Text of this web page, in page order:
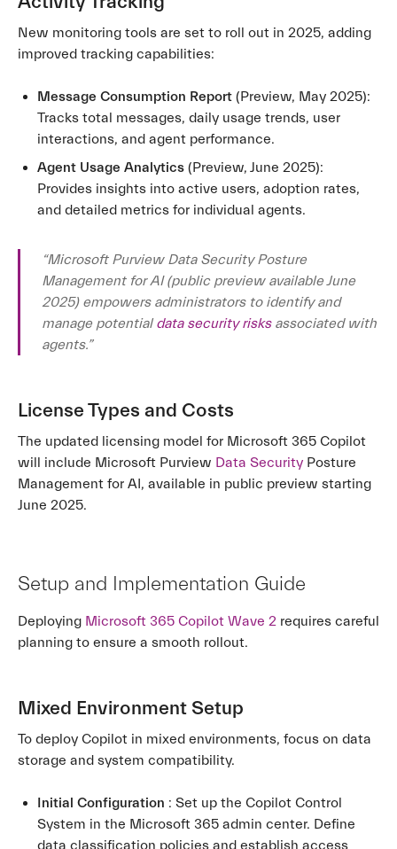
New monitoring tools are set to roll out in 2025, adding
improved tracking capabilities:
Message Consumption Report (Preview, May 2025):
Tracks total messages, daily usage trends, user
interactions, and agent performance.
Agent Usage Analytics (Preview, June 2025):
Provides insights into active users, adoption rates,
and detailed metrics for individual agents.
“Microsoft Purview Data Security Posture
Management for AI (public preview available June
2025) empowers administrators to identify and
manage potentialdata security risksassociated with
agents.”
License Types and Costs
The updated licensing model for Microsoft 365 Copilot
will include Microsoft Purview Data Security Posture
Management for AI, available in public preview starting
June 2025.
Setup and Implementation Guide
Deploying Microsoft 365 Copilot Wave 2 requires careful
planning to ensure a smooth rollout.
Mixed Environment Setup
To deploy Copilot in mixed environments, focus on data
storage and system compatibility.
Initial Configuration : Set up the Copilot Control
System in the Microsoft 365 admin center. Define
data classification policies and establish access